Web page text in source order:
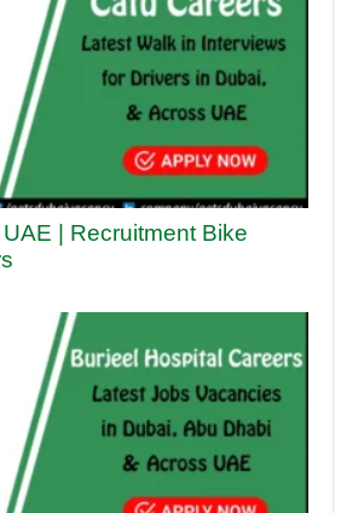
| Recruitment Bike